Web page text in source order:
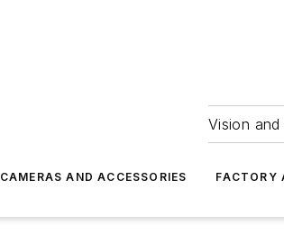
Vision
CAMERAS AND ACCESSORIES FACTORY